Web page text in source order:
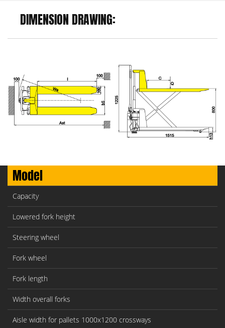
DIMENSION DRAWING:
Model
Capacity
Lowered fork height
Steering wheel
Fork wheel
Fork length
Width overall forks
Aisle width for pallets 1000x1200 crossways